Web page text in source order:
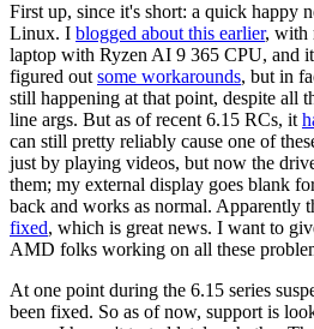
First up, since it's short: a quick happy
Linux. I blogged about this earlier, with
laptop with Ryzen AI 9 365 CPU, and
figured out some workarounds, but in
still happening at that point, despite all
line args. But as of recent 6.15 RCs, it
can still pretty reliably cause one of
just by playing videos, but now the
them; my external display goes blank
back and works as normal. Apparently
fixed, which is great news. I want to
AMD folks working on all these
At one point during the 6.15 series
been fixed. So as of now, support is